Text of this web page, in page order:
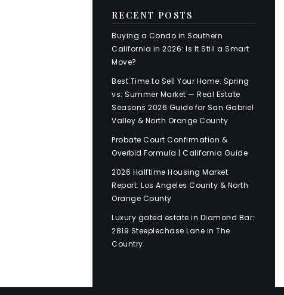
RECENT POSTS
Buying a Condo in Southern
California in 2026: Is It Still a Smart
Move?
Best Time to Sell Your Home: Spring
vs. Summer Market — Real Estate
Seasons 2026 Guide for San Gabriel
Valley & North Orange County
Probate Court Confirmation &
Overbid Formula | California Guide
2026 Halftime Housing Market
Report: Los Angeles County & North
Orange County
Luxury gated estate in Diamond Bar:
2819 Steeplechase Lane in The
Country